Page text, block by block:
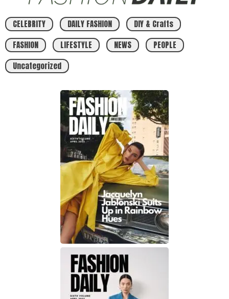
CELEBRITY DAILY FASHION
DIY & Crafts
FASHION
LIFESTYLE NEWS
PEOPLE
Uncategorized